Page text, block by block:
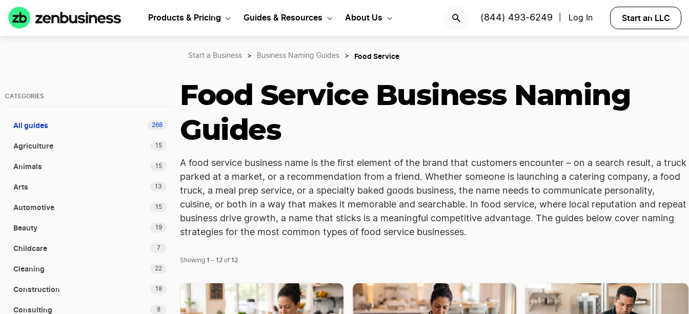
Products & Pricing Guides & Resources About Us (844) 493-6249 Log In Start an LLC
CATEGORIES
All guides 268
Agriculture 15
Animals 15
Arts 13
Automotive 15
Beauty 19
Childcare 7
Cleaning 22
Construction 18
Consulting 8
Start a Business > Business Naming Guides > Food Service
Food Service Business Naming
Guides
A food service business name is the first element of the brand that customers encounter – on a search result, a truck
parked at a market, or a recommendation from a friend. Whether someone is launching a catering company, a food
truck, a meal prep service, or a specialty baked goods business, the name needs to communicate personality,
cuisine, or both in a way that makes it memorable and searchable. In food service, where local reputation and repeat
business drive growth, a name that sticks is a meaningful competitive advantage. The guides below cover naming
strategies for the most common types of food service businesses.
Showing 1 – 12 of 12